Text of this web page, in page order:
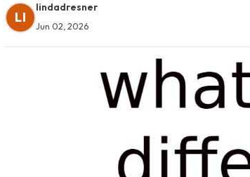
LI
lindadresner
Jun 02, 2026